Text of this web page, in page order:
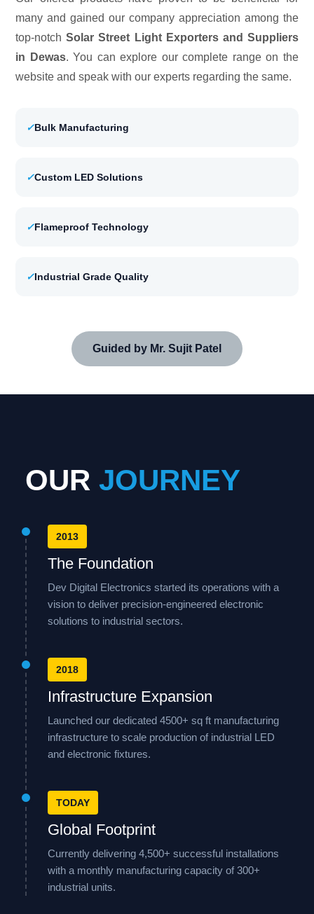
many and gained our company appreciation among the
top-notchSolar Street Light Exporters and Suppliers
in Dewas. You can explore our complete range on the
website and speak with our experts regarding the same.
✓Bulk Manufacturing
✓Custom LED Solutions
✓Flameproof Technology
✓Industrial Grade Quality
Guided by Mr. Sujit Patel
OUR JOURNEY
2013
The Foundation
Dev Digital Electronics started its operations with a
vision to deliver precision-engineered electronic
solutions to industrial sectors.
2018
Infrastructure Expansion
Launched our dedicated 4500+ sq ft manufacturing
infrastructure to scale production of industrial LED
and electronic fixtures.
TODAY
Global Footprint
Currently delivering 4,500+ successful installations
with a monthly manufacturing capacity of 300+
industrial units.